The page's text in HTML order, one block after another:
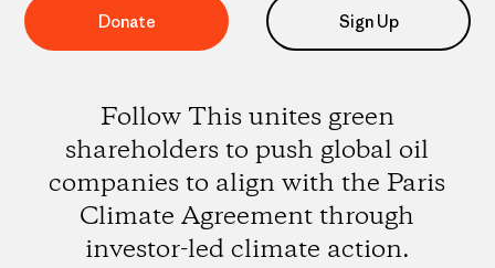
Donate Sign Up
Follow This unites green
shareholders to push global oil
companies to align with the Paris
Climate Agreement through
investor-led climate action.